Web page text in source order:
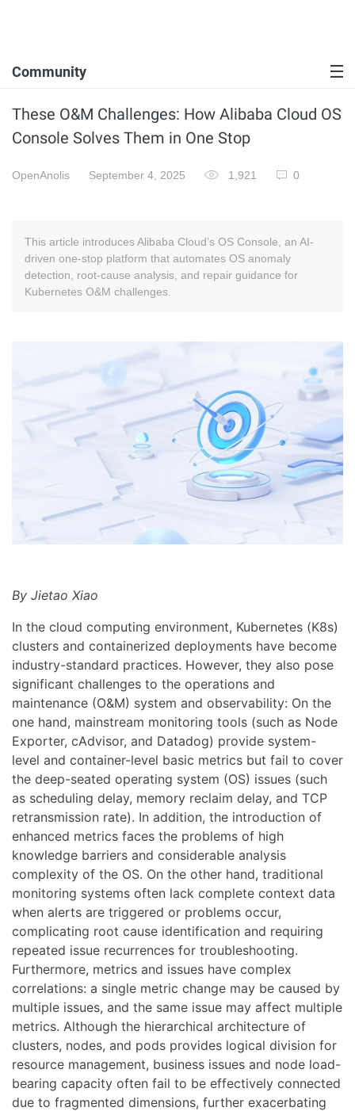
Community
These O&M Challenges: How Alibaba Cloud OS
Console Solves Them in One Stop
OpenAnolis September 4, 2025 1,921 0
This article introduces Alibaba Cloud’s OS Console, an AI-
driven one-stop platform that automates OS anomaly
detection, root-cause analysis, and repair guidance for
Kubernetes O&M challenges.
By Jietao Xiao
In the cloud computing environment, Kubernetes (K8s)
clusters and containerized deployments have become
industry-standard practices. However, they also pose
significant challenges to the operations and
maintenance (O&M) system and observability: On the
one hand, mainstream monitoring tools (such as Node
Exporter, cAdvisor, and Datadog) provide system-
level and container-level basic metrics but fail to cover
the deep-seated operating system (OS) issues (such
as scheduling delay, memory reclaim delay, and TCP
retransmission rate). In addition, the introduction of
enhanced metrics faces the problems of high
knowledge barriers and considerable analysis
complexity of the OS. On the other hand, traditional
monitoring systems often lack complete context data
when alerts are triggered or problems occur,
complicating root cause identification and requiring
repeated issue recurrences for troubleshooting.
Furthermore, metrics and issues have complex
correlations: a single metric change may be caused by
multiple issues, and the same issue may affect multiple
metrics. Although the hierarchical architecture of
clusters, nodes, and pods provides logical division for
resource management, business issues and node load-
bearing capacity often fail to be effectively connected
due to fragmented dimensions, further exacerbating